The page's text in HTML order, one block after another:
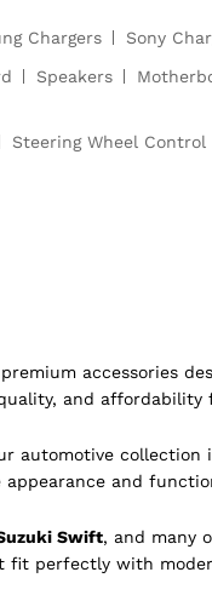
Chargers Sony
Speakers
Steering Wheel Control
accessories
and affordability
automotive collection
appearance and
Swift, and many
fit perfectly with